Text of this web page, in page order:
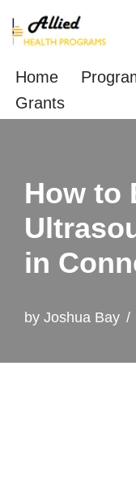
Skip
to
content
Home
Grants
How to
in
by Joshua Bay